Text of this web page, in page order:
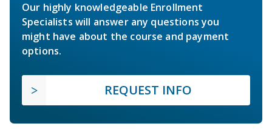
Our highly knowledgeable Enrollment
Specialists will answer any questions you
might have about the course and payment
options.
REQUEST INFO